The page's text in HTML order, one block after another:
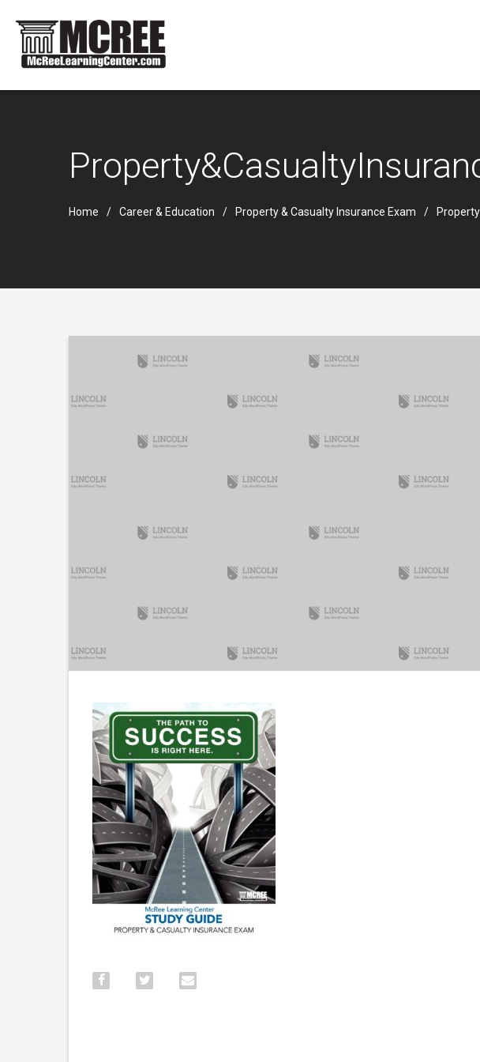
Home Career & Education Property & Casualty Insurance Exam